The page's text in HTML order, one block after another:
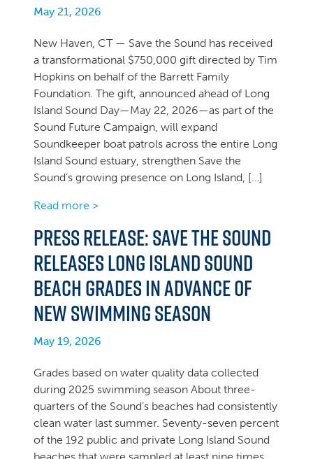
May 21, 2026
New Haven, CT — Save the Sound has received
a transformational $750,000 gift directed by Tim
Hopkins on behalf of the Barrett Family
Foundation. The gift, announced ahead of Long
Island Sound Day—May 22, 2026—as part of the
Sound Future Campaign, will expand
Soundkeeper boat patrols across the entire Long
Island Sound estuary, strengthen Save the
Sound’s growing presence on Long Island, […]
Read more >
Press Release: Save the Sound
Releases Long Island Sound
Beach Grades in Advance of
New Swimming Season
May 19, 2026
Grades based on water quality data collected
during 2025 swimming season About three-
quarters of the Sound’s beaches had consistently
clean water last summer. Seventy-seven percent
of the 192 public and private Long Island Sound